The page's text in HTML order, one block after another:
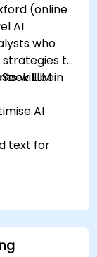
(online
AI
who
to
LLM in
will be
AI
text for
AI usage